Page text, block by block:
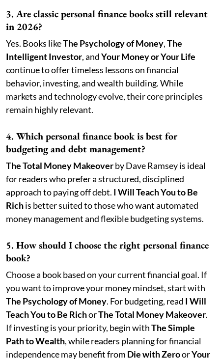
3. Are classic personal finance books still relevant
in 2026?
Yes. Books likeThe Psychology of Money,The
Intelligent Investor, andYour Money or Your Life
continue to offer timeless lessons on financial
behavior, investing, and wealth building. While
markets and technology evolve, their core principles
remain highly relevant.
4. Which personal finance book is best for
budgeting and debt management?
The Total Money Makeoverby Dave Ramsey is ideal
for readers who prefer a structured, disciplined
approach to paying off debt. I Will Teach You to Be
Richis better suited to those who want automated
money management and flexible budgeting systems.
5. How should I choose the right personal finance
book?
Choose a book based on your current financial goal. If
you want to improve your money mindset, start with
The Psychology of Money. For budgeting, read I Will
Teach You to Be RichorThe Total Money Makeover.
If investing is your priority, begin withThe Simple
Path to Wealth, while readers planning for financial
independence may benefit from Die with ZeroorYour